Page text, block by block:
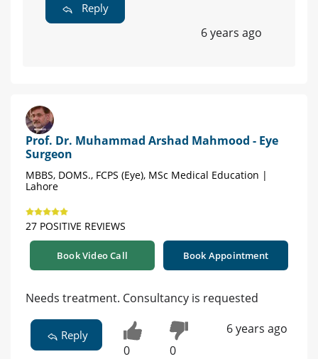
Reply
6 years ago
Prof. Dr. Muhammad Arshad Mahmood - Eye
Surgeon
MBBS, DOMS., FCPS (Eye), MSc Medical Education |
Lahore
27 POSITIVE REVIEWS
Book Video Call Book Appointment
Needs treatment. Consultancy is requested
Reply
0 0
6 years ago